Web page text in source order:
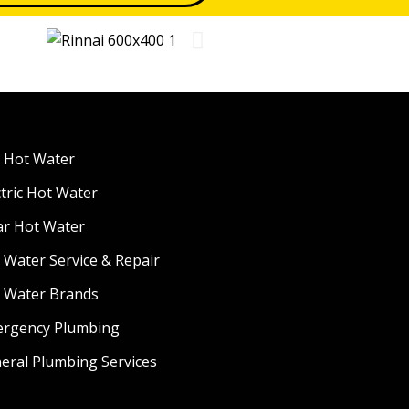
Hot Water
Hot Water
Hot Water
Service & Repair
Brands
Plumbing
Plumbing Services